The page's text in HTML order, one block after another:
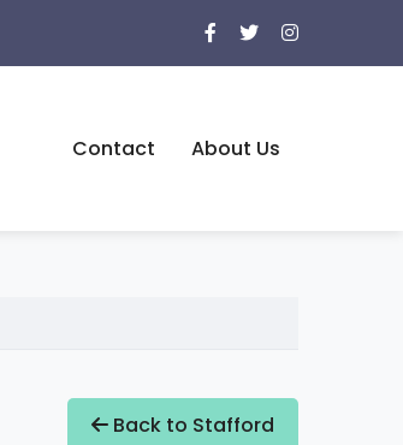
Contact About Us
Back to Stafford